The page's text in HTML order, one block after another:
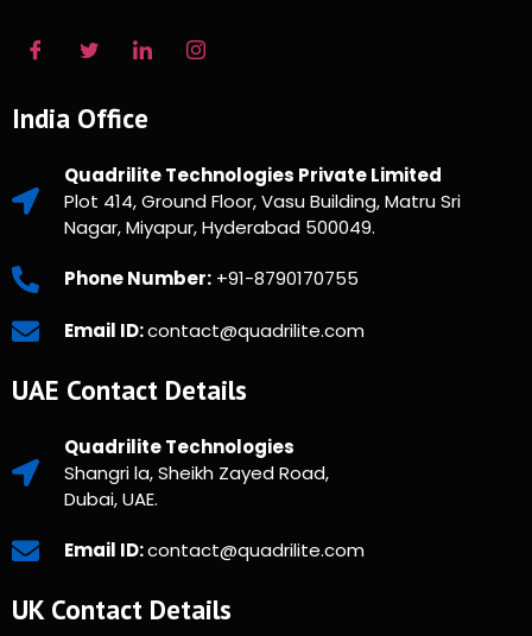
India Office
Quadrilite Technologies Private Limited
Plot 414, Ground Floor, Vasu Building, Matru Sri
Nagar, Miyapur, Hyderabad 500049.
Phone Number:+91-8790170755
Email ID:contact@quadrilite.com
UAE Contact Details
Quadrilite Technologies
Shangri la, Sheikh Zayed Road,
Dubai, UAE.
Email ID:contact@quadrilite.com
UK Contact Details